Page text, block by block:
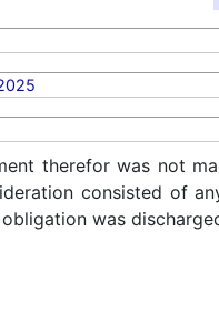
therefor was not
consisted of
was